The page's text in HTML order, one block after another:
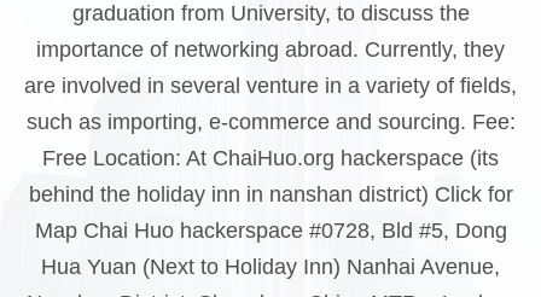
graduation from University, to discuss the
importance of networking abroad. Currently, they
are involved in several venture in a variety of fields,
such as importing, e-commerce and sourcing. Fee:
Free Location: At ChaiHuo.org hackerspace (its
behind the holiday inn in nanshan district) Click for
Map Chai Huo hackerspace #0728, Bld #5, Dong
Hua Yuan (Next to Holiday Inn) Nanhai Avenue,